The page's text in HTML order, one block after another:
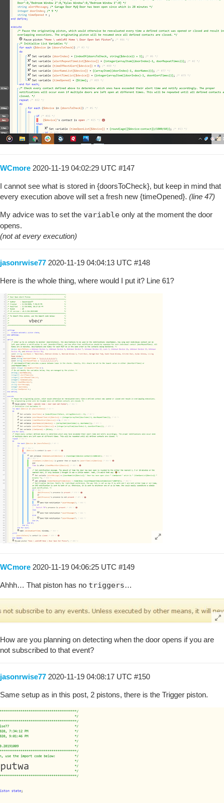
WCmore 2020-11-19 04:02:29 UTC #147
I cannot see what is stored in {doorsToCheck}, but keep in mind that
every execution above will set a fresh new {timeOpened}. (line 47)
My advice was to set the variable only at the moment the door
opens.
(not at every execution)
jasonrwise77 2020-11-19 04:04:13 UTC #148
Here is the whole thing, where would I put it? Line 61?
WCmore 2020-11-19 04:06:25 UTC #149
Ahhh… That piston has no triggers…
How are you planning on detecting when the door opens if you are
not subscribed to that event?
jasonrwise77 2020-11-19 04:08:17 UTC #150
Same setup as in this post, 2 pistons, there is the Trigger piston.